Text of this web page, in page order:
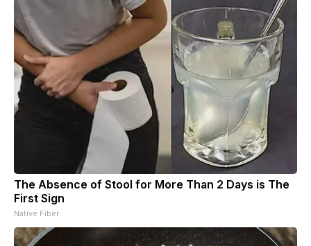
The Absence of Stool for More Than 2 Days is The
First Sign
Native Fiber